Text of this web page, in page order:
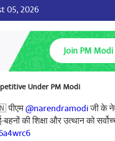
05, 2026
Join PM
Under PM Modi
पीएम@narendramodiजी के
की शिक्षा और उत्थान को